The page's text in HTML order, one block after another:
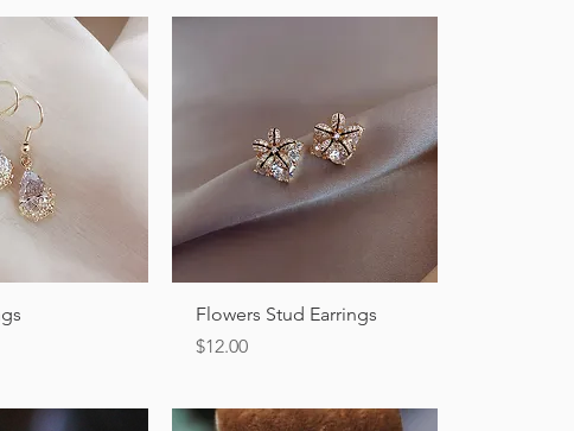
View Quick View
Flowers Stud Earrings
Price
$12.00